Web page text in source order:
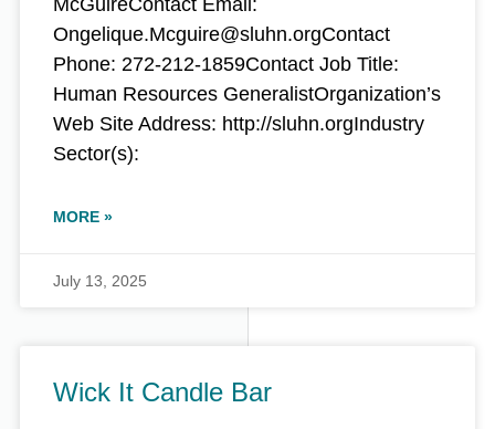
McGuireContact Email:
Ongelique.Mcguire@sluhn.orgContact
Phone: 272-212-1859Contact Job Title:
Human Resources GeneralistOrganization’s
Web Site Address: http://sluhn.orgIndustry
Sector(s):
MORE »
July 13, 2025
Wick It Candle Bar